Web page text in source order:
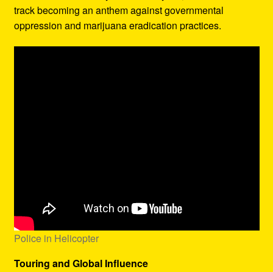
track becoming an anthem against governmental
oppression and marijuana eradication practices.
Police in Helicopter
Touring and Global Influence